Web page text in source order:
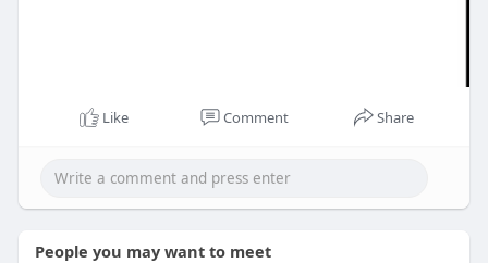
Like Comment Share
People you may want to meet